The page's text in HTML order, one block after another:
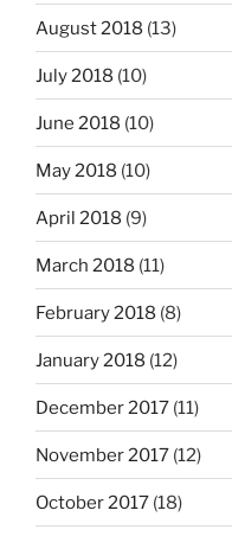
August 2018 (13)
July 2018 (10)
June 2018 (10)
May 2018 (10)
April 2018 (9)
March 2018 (11)
February 2018 (8)
January 2018 (12)
December 2017 (11)
November 2017 (12)
October 2017 (18)